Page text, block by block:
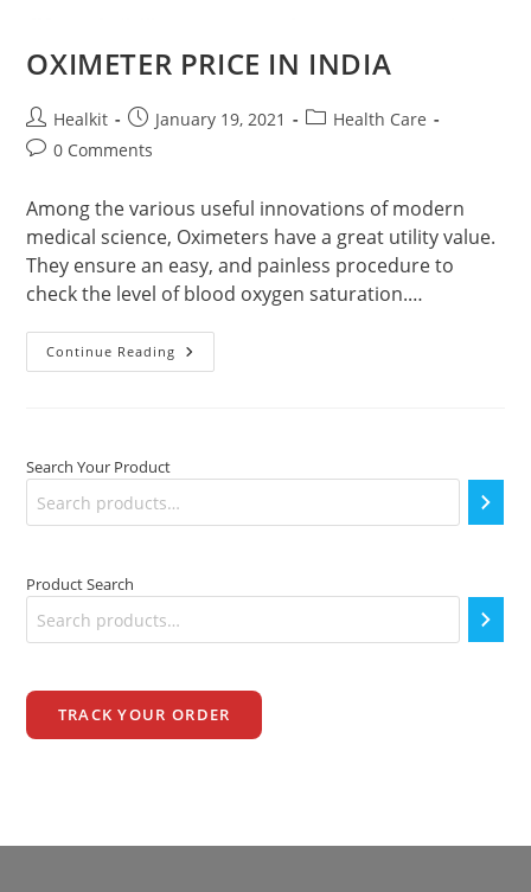
OXIMETER PRICE IN INDIA
Post
author:
Healkit
Post
published:
January 19, 2021
PostHealth Care
Post0 Comments
Among the various useful innovations of modern
medical science, Oximeters have a great utility value.
They ensure an easy, and painless procedure to
check the level of blood oxygen saturation.…
Continue Reading OXIMETER
PRICE
Search Your Product
Product Search
TRACK YOUR ORDER